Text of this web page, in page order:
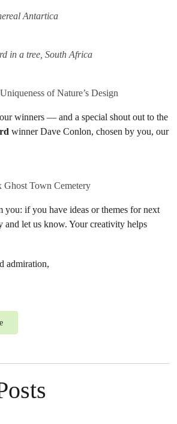
Antartica
in a tree, South Africa
of Nature’s Design
winners — and a special shout out to the
winner Dave Conlon, chosen by you, our
Town Cemetery
you: if you have ideas or themes for next
and let us know. Your creativity helps
admiration,